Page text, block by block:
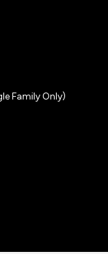
Family Only)